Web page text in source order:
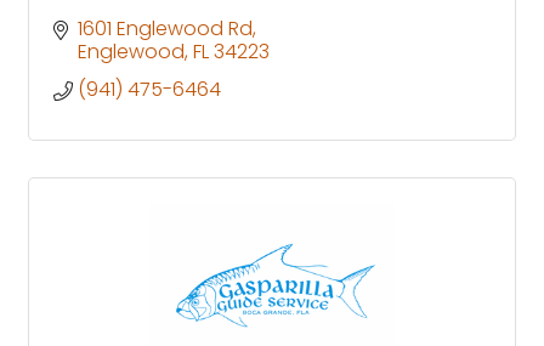
1601 Englewood Rd
Englewood FL34223
(941) 475-6464